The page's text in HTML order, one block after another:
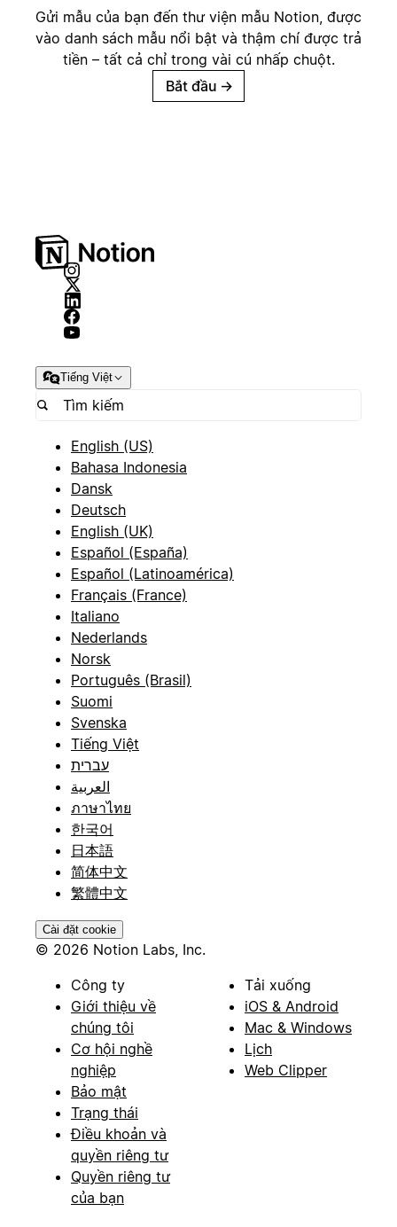
Gửi mẫu của bạn đến thư viện mẫu Notion, được
vào danh sách mẫu nổi bật và thậm chí được trả
tiền – tất cả chỉ trong vài cú nhấp chuột.
Bắt đầu →
Tiếng Việt
English (US)
Bahasa Indonesia
Dansk
Deutsch
English (UK)
Español (España)
Español (Latinoamérica)
Français (France)
Italiano
Nederlands
Norsk
Português (Brasil)
Suomi
Svenska
Tiếng Việt
עברית
العربية
ภาษาไทย
한국어
日本語
简体中文
繁體中文
Cài đặt cookie
© 2026 Notion Labs, Inc.
Công ty
Giới thiệu về
chúng tôi
Cơ hội nghề
nghiệp
Bảo mật
Trạng thái
Điều khoản và
quyền riêng tư
Quyền riêng tư
của bạn
Tải xuống
iOS & Android
Mac & Windows
Lịch
Web Clipper